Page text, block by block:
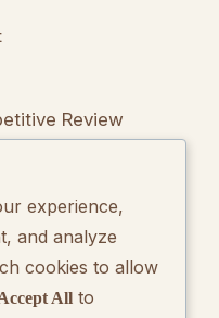
Review
Frameworks
Development
experience,
and analyze
cookies to allow
All to